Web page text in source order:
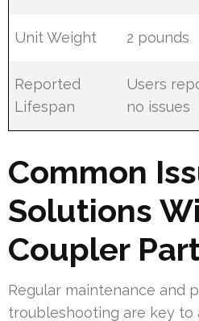
Unit Weight 2 pounds
Reported
Lifespan
Users
no issues
Common
Solutions
Coupler
Regular maintenance and
troubleshooting are key to